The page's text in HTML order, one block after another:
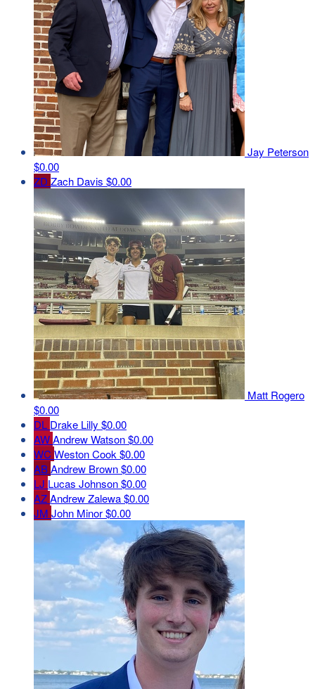
Jay Peterson
$0.00
ZD Zach Davis $0.00
Matt Rogero
$0.00
DL Drake Lilly $0.00
AWAndrew Watson$0.00
WC Weston Cook$0.00
ABAndrew Brown$0.00
LJ Lucas Johnson$0.00
AZAndrew Zalewa$0.00
JM John Minor$0.00